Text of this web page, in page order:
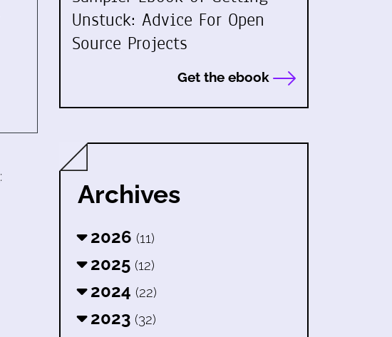
:
Unstuck: Advice For Open
Source Projects
Get the ebook
Archives
2026 (11)
2025 (12)
2024 (22)
2023 (32)